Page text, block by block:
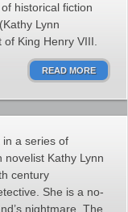
historical fiction
Lynn
King Henry VIII.
READ MORE
in a series of
novelist Kathy Lynn
century
She is a no-
nightmare. The